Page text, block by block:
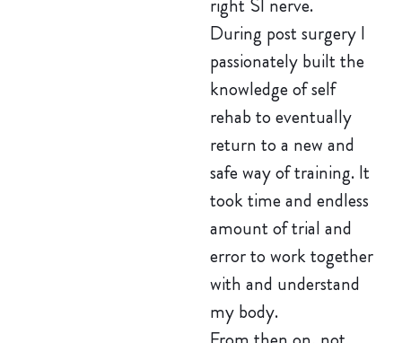
During post surgery I
passionately built the
knowledge of self
rehab to eventually
return to a new and
safe way of training. It
took time and endless
amount of trial and
error to work together
with and understand
my body.